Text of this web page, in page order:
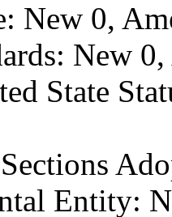
New 0,
New
State
Entity: